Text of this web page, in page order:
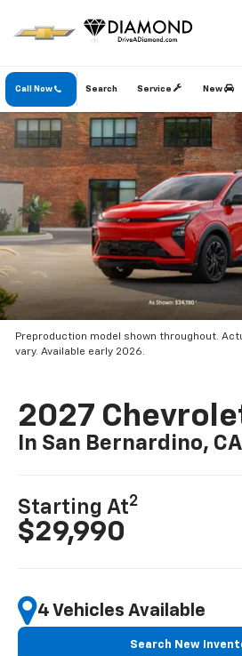
Call Now Service New
Search
Preproduction model shown throughout.
vary. Available early 2026.
2027
In San Bernardino, CA
Starting At2
$29,990
4 Vehicles Available
Search New